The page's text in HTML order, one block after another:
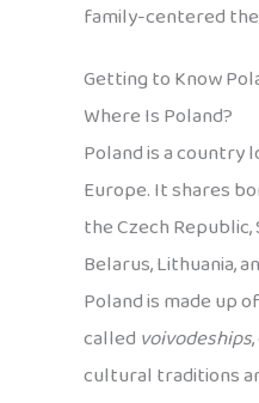
family-centered
Getting to Know
Where Is Poland?
Poland is a country
Europe. It shares
the Czech Republic,
Belarus, Lithuania,
Poland is made up
called voivodeships
cultural traditions